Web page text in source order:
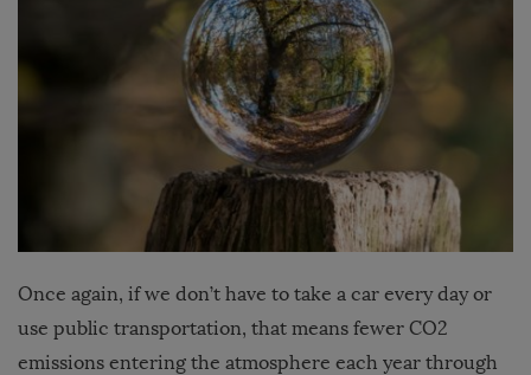
Once again, if we don’t have to take a car every day or
use public transportation, that means fewer CO2
emissions entering the atmosphere each year through